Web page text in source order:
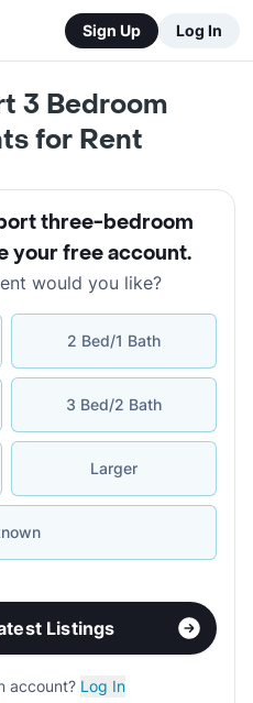
Sign Up Log In
3 Bedroom
for Rent
three-bedroom
your free account.
would you like?
2 Bed/1 Bath
3 Bed/2 Bath
Larger
Listings
account? Log In